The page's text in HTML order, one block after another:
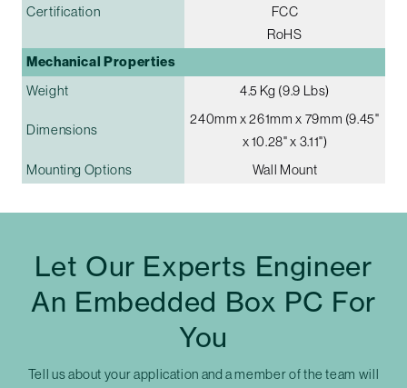
Certification
FCC
RoHS
Mechanical Properties
Weight 4.5 Kg (9.9 Lbs)
Dimensions
240mm x 261mm x 79mm (9.45"
x 10.28" x 3.11")
Mounting Options
Wall Mount
Let Our Experts Engineer
An Embedded Box PC For
You
Tell us about your application and a member of the team will